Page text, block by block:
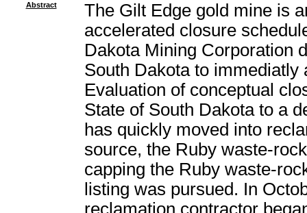
Abstract
The Gilt Edge gold mine is
accelerated closure
Dakota Mining Corporation
South Dakota to
Evaluation of conceptual
State of South Dakota to a
has quickly moved into
source, the Ruby waste-
capping the Ruby waste-
listing was pursued. In
reclamation contractor